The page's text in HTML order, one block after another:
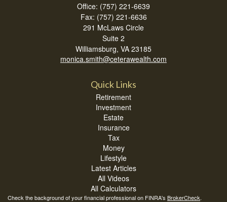
Office: (757) 221-6639
Fax: (757) 221-6636
291 McLaws Circle
Suite 2
Williamsburg, VA 23185
monica.smith@ceterawealth.com
Quick Links
Retirement
Investment
Estate
Insurance
Tax
Money
Lifestyle
Latest Articles
All Videos
All Calculators
Check the background of your financial professional on FINRA's BrokerCheck.